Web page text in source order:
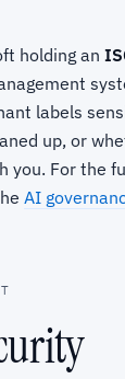
holding an
labels
up, or
you. For the
AI